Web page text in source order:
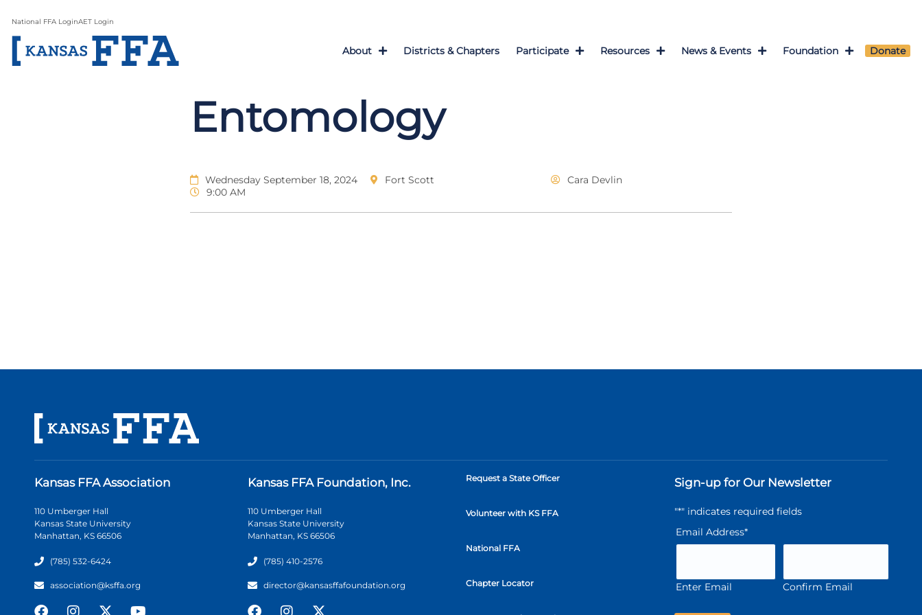
National FFA LoginAET Login
About Districts & Chapters Participate Resources News & Events Foundation Donate
Entomology
Wednesday September 18, 2024
9:00 AM
Fort Scott Cara Devlin
Kansas FFA Association
110 Umberger Hall
Kansas State University
Manhattan, KS 66506
(785) 532-6424
association@ksffa.org
Kansas FFA Foundation, Inc.
110 Umberger Hall
Kansas State University
Manhattan, KS 66506
(785) 410-2576
director@kansasffafoundation.org
Request a State Officer
Volunteer with KS FFA
National FFA
Chapter Locator
Sign-up for Our Newsletter
"*" indicates required fields
Email Address*
Enter Email Confirm Email